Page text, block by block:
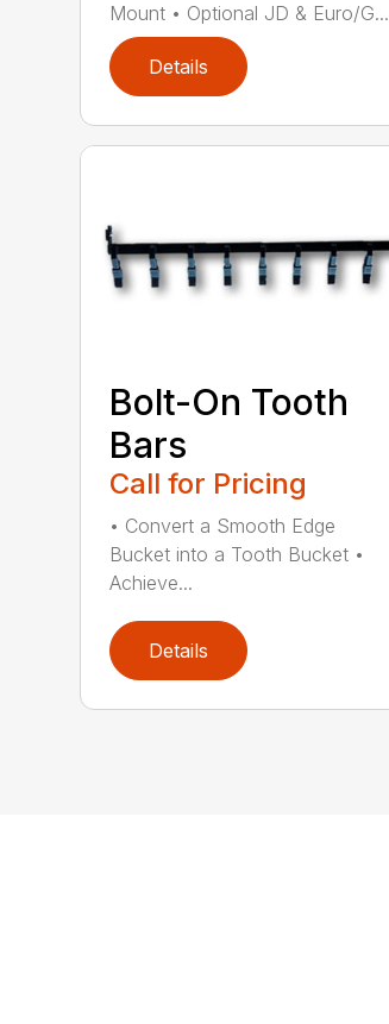
Mount • Optional JD & Euro/G...
Details
Bolt-On Tooth
Bars
Call for Pricing
• Convert a Smooth Edge
Bucket into a Tooth Bucket •
Achieve...
Details